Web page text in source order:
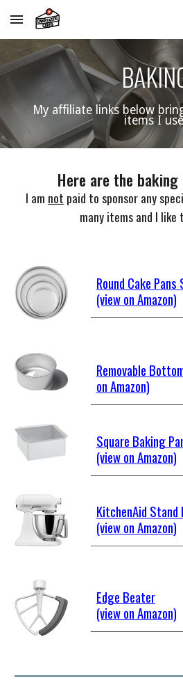
Skip to main content
My affiliate links below
items I
Here are the
I am not paid to sponsor any
many items and I like
Round Cake Pans
(view on Amazon)
Removable
on Amazon)
Square Baking
(view on Amazon)
KitchenAid Stand
(view on Amazon)
Edge Beater
(view on Amazon)